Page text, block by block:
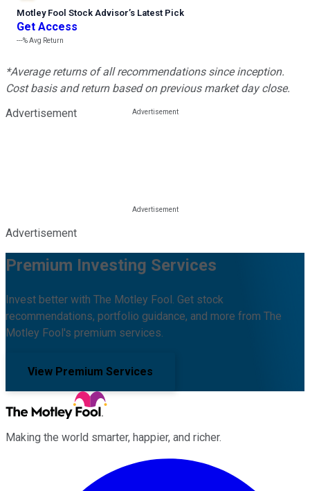
Motley Fool Stock Advisor’s Latest Pick
Get Access
---%Avg Return
*Average returns of all recommendations since inception.
Cost basis and return based on previous market day close.
Advertisement
Advertisement
Premium Investing Services
Invest better with The Motley Fool. Get stock
recommendations, portfolio guidance, and more from The
Motley Fool's premium services.
View Premium Services
Making the world smarter, happier, and richer.